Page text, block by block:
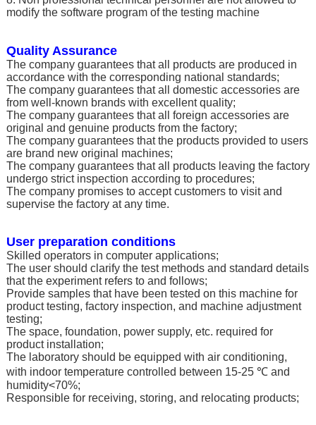
modify the software program of the testing machine
Quality Assurance
The company guarantees that all products are produced in
accordance with the corresponding national standards;
The company guarantees that all domestic accessories are
from well-known brands with excellent quality;
The company guarantees that all foreign accessories are
original and genuine products from the factory;
The company guarantees that the products provided to users
are brand new original machines;
The company guarantees that all products leaving the factory
undergo strict inspection according to procedures;
The company promises to accept customers to visit and
supervise the factory at any time.
User preparation conditions
Skilled operators in computer applications;
The user should clarify the test methods and standard details
that the experiment refers to and follows;
Provide samples that have been tested on this machine for
product testing, factory inspection, and machine adjustment
testing;
The space, foundation, power supply, etc. required for
product installation;
The laboratory should be equipped with air conditioning,
with indoor temperature controlled between 15-25 ℃ and
humidity<70%;
Responsible for receiving, storing, and relocating products;